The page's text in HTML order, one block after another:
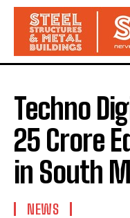
Techno
₹25 Crore
in South
NEWS